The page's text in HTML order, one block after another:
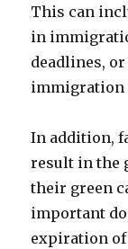
This can
in
deadlines,
immigration
In addition,
result in the
their green
important
expiration of